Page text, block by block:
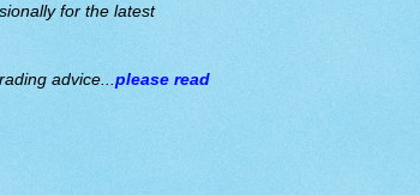
for the latest
advice...please read